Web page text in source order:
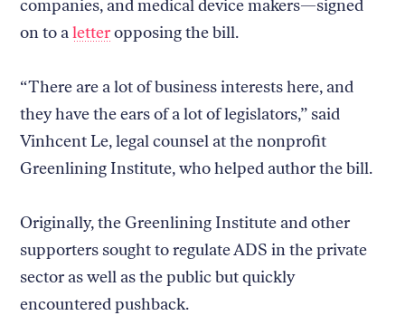
companies, and medical device makers—signed
on to aletteropposing the bill.
“There are a lot of business interests here, and
they have the ears of a lot of legislators,” said
Vinhcent Le, legal counsel at the nonprofit
Greenlining Institute, who helped author the bill.
Originally, the Greenlining Institute and other
supporters sought to regulate ADS in the private
sector as well as the public but quickly
encountered pushback.